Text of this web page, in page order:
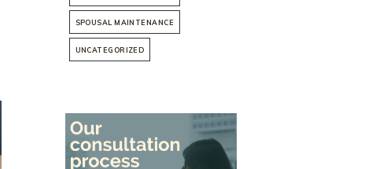
SPOUSAL MAINTENANCE
UNCATEGORIZED